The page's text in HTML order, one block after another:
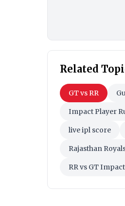
Related
GT vs RR
Impact Player
live ipl score
Rajasthan
RR vs GT